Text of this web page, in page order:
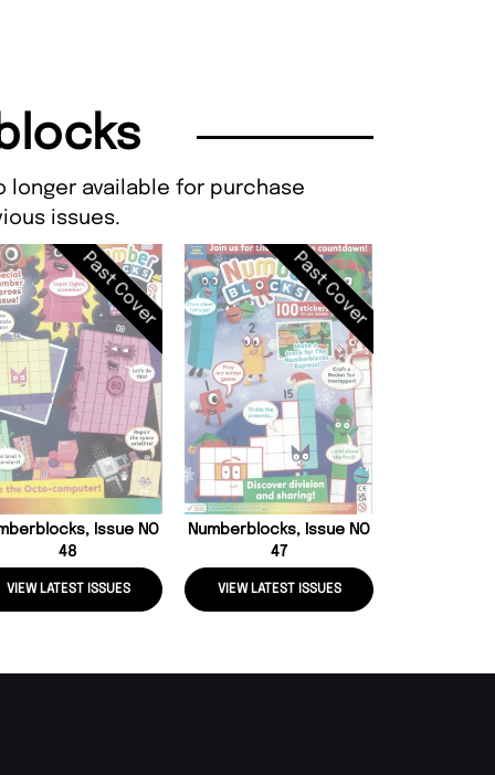
longer available for purchase
issues.
Past Cover
Issue NO
48
VIEW LATEST ISSUES
Past Cover
Numberblocks, Issue NO
47
VIEW LATEST ISSUES